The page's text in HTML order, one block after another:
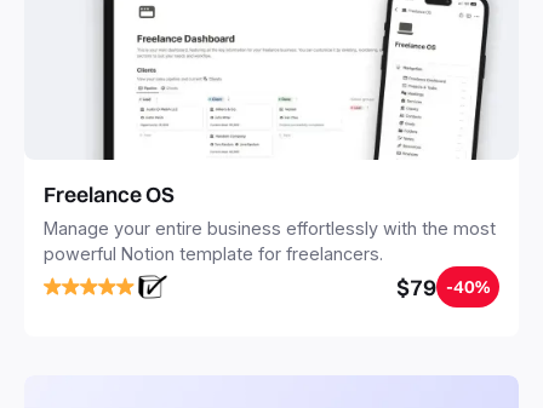
Freelance OS
Manage your entire business effortlessly with the most
powerful Notion template for freelancers.
$79 -40%